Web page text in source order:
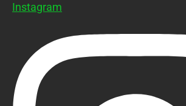
Instagram